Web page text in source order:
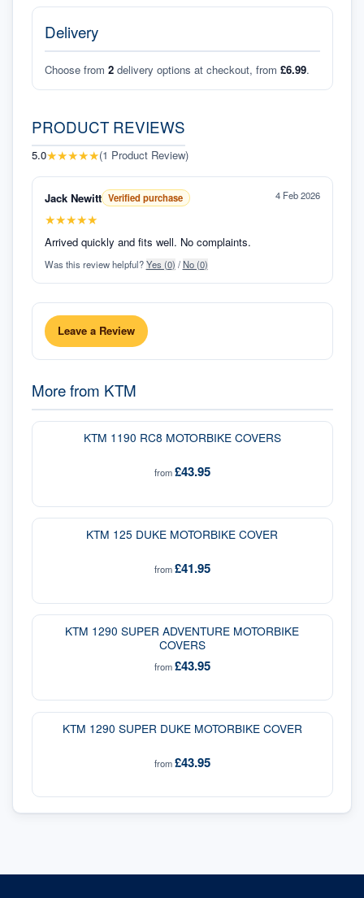
Delivery
Choose from 2 delivery options at checkout, from £6.99.
PRODUCT REVIEWS
5.0★★★★★(1 Product Review)
Jack Newitt Verified purchase 4 Feb 2026
★★★★★
Arrived quickly and fits well. No complaints.
Was this review helpful? Yes (0) /No (0)
Leave a Review
More from KTM
KTM 1190 RC8 MOTORBIKE COVERS
from£43.95
KTM 125 DUKE MOTORBIKE COVER
from£41.95
KTM 1290 SUPER ADVENTURE MOTORBIKE
COVERS
from£43.95
KTM 1290 SUPER DUKE MOTORBIKE COVER
from£43.95